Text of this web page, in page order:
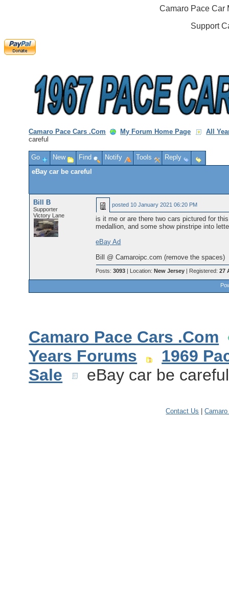
Camaro Pace Car
Support
Camaro Pace Cars .Com My Forum Home Page
All
careful
Go New Find Notify Tools
Reply
eBay car be careful
Bill B
Supporter
Victory Lane
posted 10 January 2021 06:20 PM
is it me or are there two cars pictured for
medallion, and some show pinstripe into
eBay Ad
Bill @ Camaroipc.com (remove the spaces)
Posts:3093 | Location:New Jersey | Registered:27
Camaro Pace Cars .Com
Years Forums
1969
Sale
eBay car be careful
Contact Us |